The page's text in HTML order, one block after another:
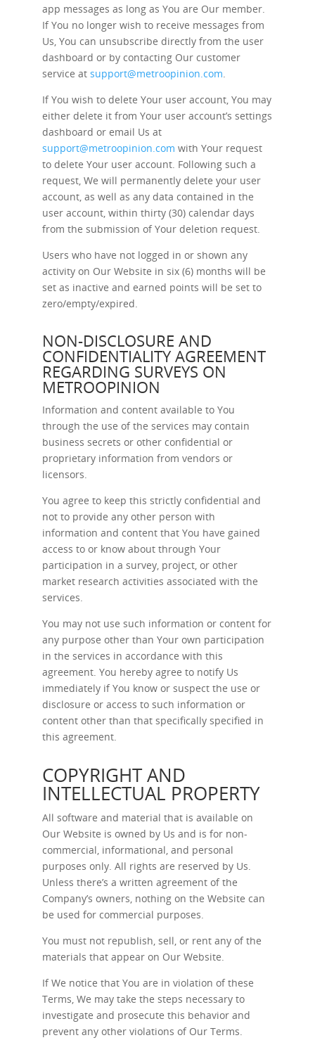
app messages as long as You are Our member.
If You no longer wish to receive messages from
Us, You can unsubscribe directly from the user
dashboard or by contacting Our customer
service at support@metroopinion.com.
If You wish to delete Your user account, You may
either delete it from Your user account’s settings
dashboard or email Us at
support@metroopinion.com with Your request
to delete Your user account. Following such a
request, We will permanently delete your user
account, as well as any data contained in the
user account, within thirty (30) calendar days
from the submission of Your deletion request.
Users who have not logged in or shown any
activity on Our Website in six (6) months will be
set as inactive and earned points will be set to
zero/empty/expired.
NON-DISCLOSURE AND
CONFIDENTIALITY AGREEMENT
REGARDING SURVEYS ON
METROOPINION
Information and content available to You
through the use of the services may contain
business secrets or other confidential or
proprietary information from vendors or
licensors.
You agree to keep this strictly confidential and
not to provide any other person with
information and content that You have gained
access to or know about through Your
participation in a survey, project, or other
market research activities associated with the
services.
You may not use such information or content for
any purpose other than Your own participation
in the services in accordance with this
agreement. You hereby agree to notify Us
immediately if You know or suspect the use or
disclosure or access to such information or
content other than that specifically specified in
this agreement.
COPYRIGHT AND
INTELLECTUAL PROPERTY
All software and material that is available on
Our Website is owned by Us and is for non-
commercial, informational, and personal
purposes only. All rights are reserved by Us.
Unless there’s a written agreement of the
Company’s owners, nothing on the Website can
be used for commercial purposes.
You must not republish, sell, or rent any of the
materials that appear on Our Website.
If We notice that You are in violation of these
Terms, We may take the steps necessary to
investigate and prosecute this behavior and
prevent any other violations of Our Terms.